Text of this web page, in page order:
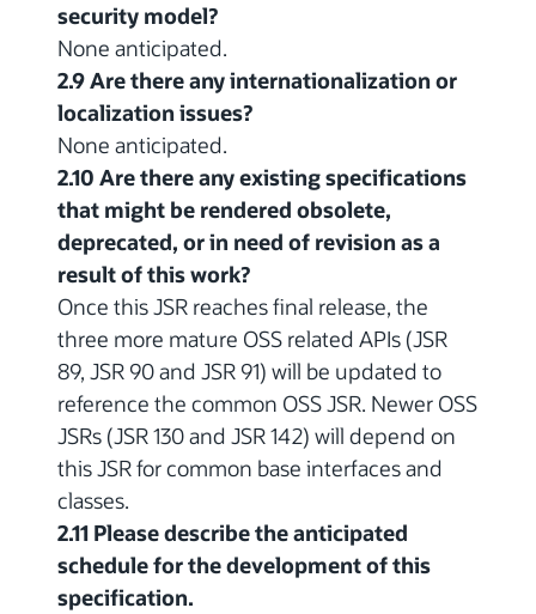
security model?
None anticipated.
2.9 Are there any internationalization or
localization issues?
None anticipated.
2.10 Are there any existing specifications
that might be rendered obsolete,
deprecated, or in need of revision as a
result of this work?
Once this JSR reaches final release, the
three more mature OSS related APIs (JSR
89, JSR 90 and JSR 91) will be updated to
reference the common OSS JSR. Newer OSS
JSRs (JSR 130 and JSR 142) will depend on
this JSR for common base interfaces and
classes.
2.11 Please describe the anticipated
schedule for the development of this
specification.